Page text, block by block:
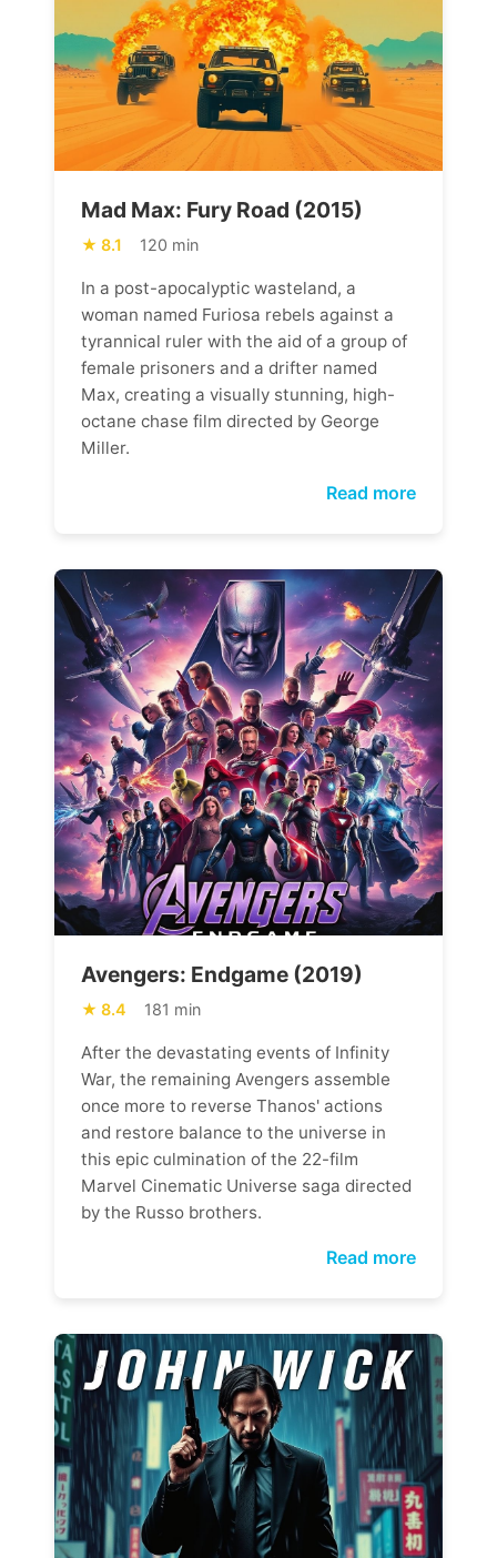
Mad Max: Fury Road (2015)
8.1 120 min
In a post-apocalyptic wasteland, a
woman named Furiosa rebels against a
tyrannical ruler with the aid of a group of
female prisoners and a drifter named
Max, creating a visually stunning, high-
octane chase film directed by George
Miller.
Read more
Avengers: Endgame (2019)
8.4 181 min
After the devastating events of Infinity
War, the remaining Avengers assemble
once more to reverse Thanos' actions
and restore balance to the universe in
this epic culmination of the 22-film
Marvel Cinematic Universe saga directed
by the Russo brothers.
Read more